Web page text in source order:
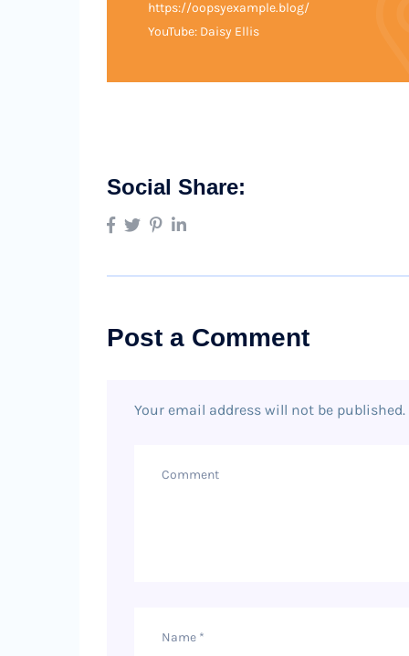
https://oopsyexample.blog/
YouTube: Daisy Ellis
Social Share:
Post a Comment
Your email address will not be published.